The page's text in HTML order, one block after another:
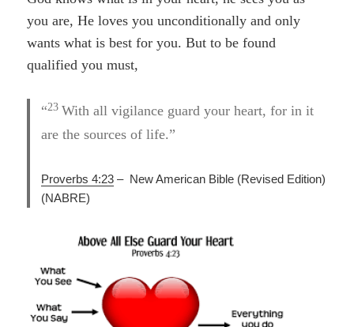
you are, He loves you unconditionally and only
wants what is best for you. But to be found
qualified you must,
“23With all vigilance guard your heart, for in it
are the sources of life.”
Proverbs 4:23 – New American Bible (Revised Edition)
(NABRE)